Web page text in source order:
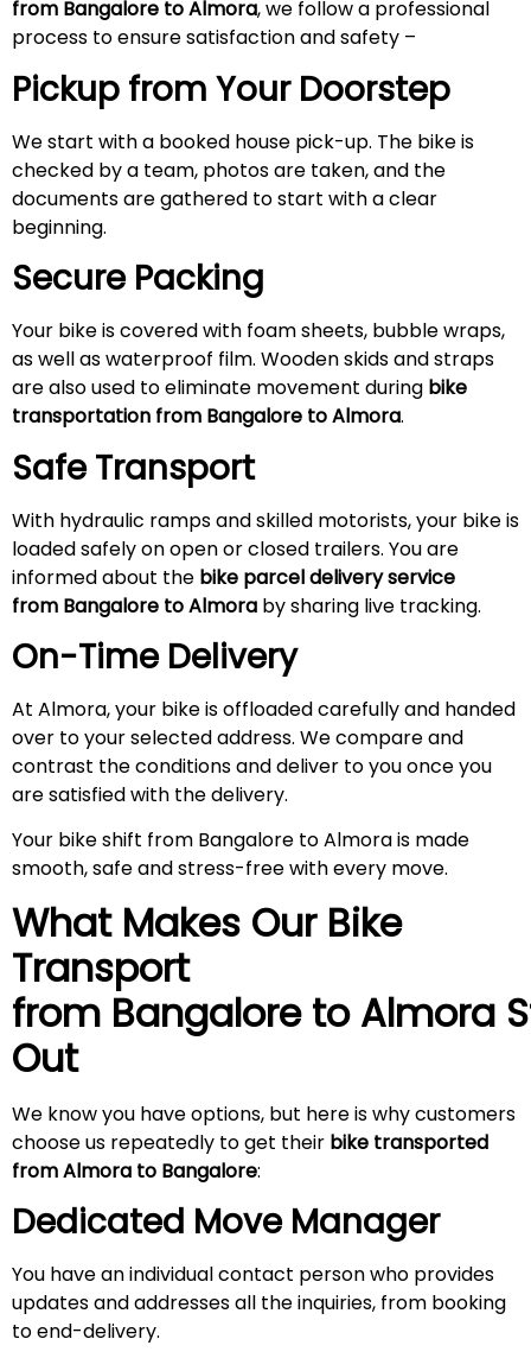
from Bangalore to Almora, we follow a professional
process to ensure satisfaction and safety –
Pickup from Your Doorstep
We start with a booked house pick-up. The bike is
checked by a team, photos are taken, and the
documents are gathered to start with a clear
beginning.
Secure Packing
Your bike is covered with foam sheets, bubble wraps,
as well as waterproof film. Wooden skids and straps
are also used to eliminate movement during bike
transportation from Bangalore to Almora.
Safe Transport
With hydraulic ramps and skilled motorists, your bike is
loaded safely on open or closed trailers. You are
informed about the bike parcel delivery service
from Bangalore to Almora by sharing live tracking.
On-Time Delivery
At Almora, your bike is offloaded carefully and handed
over to your selected address. We compare and
contrast the conditions and deliver to you once you
are satisfied with the delivery.
Your bike shift from Bangalore to Almora is made
smooth, safe and stress-free with every move.
What Makes Our Bike
Transport
from Bangalore to Almora
Out
We know you have options, but here is why customers
choose us repeatedly to get their bike transported
from Almora to Bangalore:
Dedicated Move Manager
You have an individual contact person who provides
updates and addresses all the inquiries, from booking
to end-delivery.